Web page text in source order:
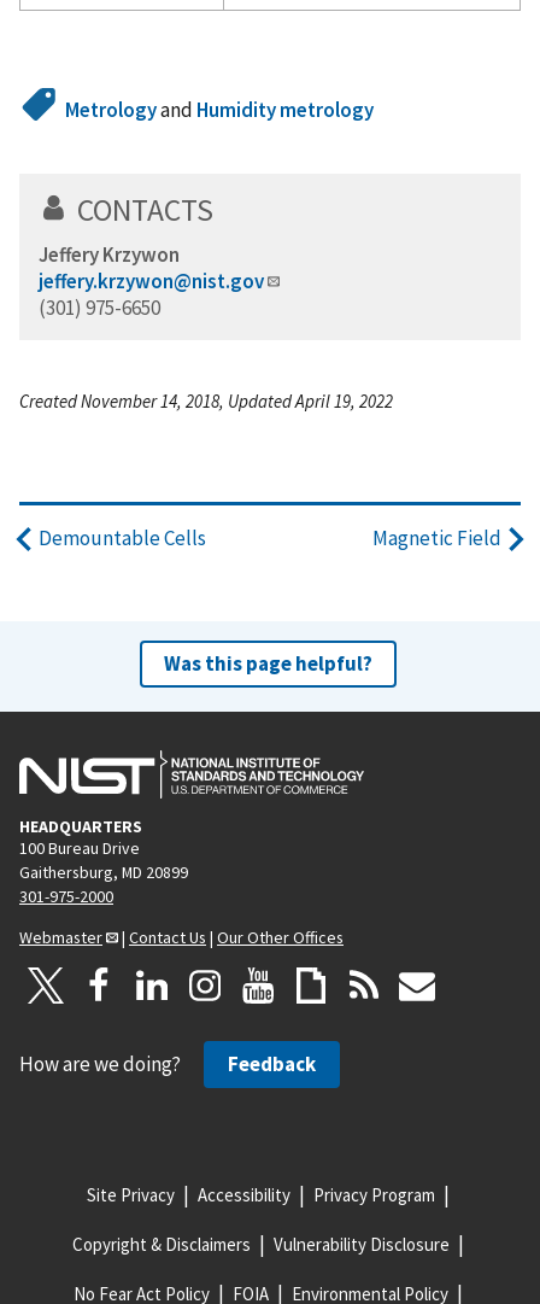
Metrologyand Humidity metrology
CONTACTS
Jeffery Krzywon
jeffery.krzywon@nist.gov
(301) 975-6650
Created November 14, 2018, Updated April 19, 2022
Demountable Cells Magnetic Field
Was this page helpful?
HEADQUARTERS
100 Bureau Drive
Gaithersburg, MD 20899
301-975-2000
Webmaster
| Contact Us | Our Other Offices
How are we doing? Feedback
Site Privacy Accessibility Privacy Program
Copyright & Disclaimers Vulnerability Disclosure
No Fear Act Policy FOIA Environmental Policy